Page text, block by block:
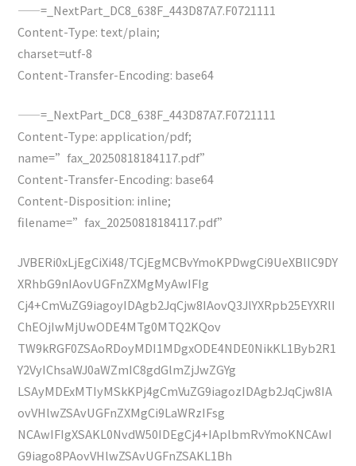
——=_NextPart_DC8_638F_443D87A7.F0721111
Content-Type: text/plain;
charset=utf-8
Content-Transfer-Encoding: base64
——=_NextPart_DC8_638F_443D87A7.F0721111
Content-Type: application/pdf;
name=”fax_20250818184117.pdf”
Content-Transfer-Encoding: base64
Content-Disposition: inline;
filename=”fax_20250818184117.pdf”
JVBERi0xLjEgCiXi48/TCjEgMCBvYmoKPDwgCi9UeXBlIC9DY
XRhbG9nIAovUGFnZXMgMyAwIFIg
Cj4+CmVuZG9iagoyIDAgb2JqCjw8IAovQ3JlYXRpb25EYXRlI
ChEOjIwMjUwODE4MTg0MTQ2KQov
TW9kRGF0ZSAoRDoyMDI1MDgxODE4NDE0NikKL1Byb2R1
Y2VyIChsaWJ0aWZmIC8gdGlmZjJwZGYg
LSAyMDExMTIyMSkKPj4gCmVuZG9iagozIDAgb2JqCjw8IA
ovVHlwZSAvUGFnZXMgCi9LaWRzIFsg
NCAwIFIgXSAKL0NvdW50IDEgCj4+IAplbmRvYmoKNCAwI
G9iago8PAovVHlwZSAvUGFnZSAKL1Bh